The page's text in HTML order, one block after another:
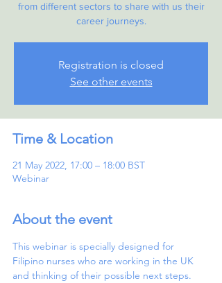
from different sectors to share with us their
career journeys.
Registration is closed
See other events
Time & Location
21 May 2022, 17:00 – 18:00 BST
Webinar
About the event
This webinar is specially designed for
Filipino nurses who are working in the UK
and thinking of their possible next steps.